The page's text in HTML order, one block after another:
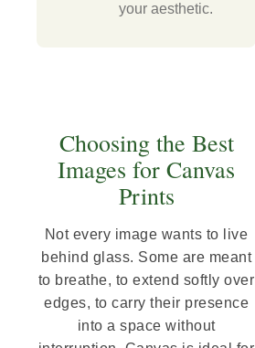
your aesthetic.
Choosing the Best
Images for Canvas
Prints
Not every image wants to live
behind glass. Some are meant
to breathe, to extend softly over
edges, to carry their presence
into a space without